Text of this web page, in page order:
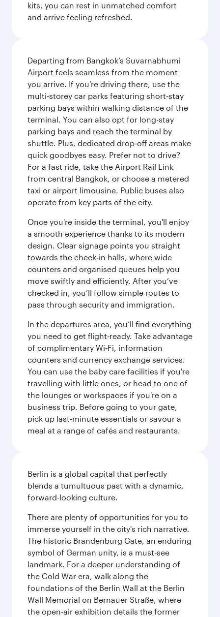
kits, you can rest in unmatched comfort
and arrive feeling refreshed.
Departing from Bangkok’s Suvarnabhumi
Airport feels seamless from the moment
you arrive. If you’re driving there, use the
multi‑storey car parks featuring short‑stay
parking bays within walking distance of the
terminal. You can also opt for long-stay
parking bays and reach the terminal by
shuttle. Plus, dedicated drop‑off areas make
quick goodbyes easy. Prefer not to drive?
For a fast ride, take the Airport Rail Link
from central Bangkok, or choose a metered
taxi or airport limousine. Public buses also
operate from key parts of the city.
Once you're inside the terminal, you'll enjoy
a smooth experience thanks to its modern
design. Clear signage points you straight
towards the check‑in halls, where wide
counters and organised queues help you
move swiftly and efficiently. After you’ve
checked in, you’ll follow simple routes to
pass through security and immigration.
In the departures area, you’ll find everything
you need to get flight‑ready. Take advantage
of complimentary Wi‑Fi, information
counters and currency exchange services.
You can use the baby care facilities if you're
travelling with little ones, or head to one of
the lounges or workspaces if you're on a
business trip. Before going to your gate,
pick up last‑minute essentials or savour a
meal at a range of cafés and restaurants.
Berlin is a global capital that perfectly
blends a tumultuous past with a dynamic,
forward-looking culture.
There are plenty of opportunities for you to
immerse yourself in the city's rich narrative.
The historic Brandenburg Gate, an enduring
symbol of German unity, is a must-see
landmark. For a deeper understanding of
the Cold War era, walk along the
foundations of the Berlin Wall at the Berlin
Wall Memorial on Bernauer Straße, where
the open-air exhibition details the former